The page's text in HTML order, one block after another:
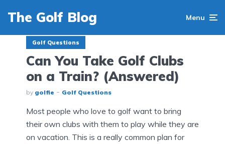
The Golf Blog Menu
Golf Questions
Can You Take Golf Clubs
on a Train? (Answered)
by golfie Golf Questions
Most people who love to golf want to bring
their own clubs with them to play while they are
on vacation. This is a really common plan for